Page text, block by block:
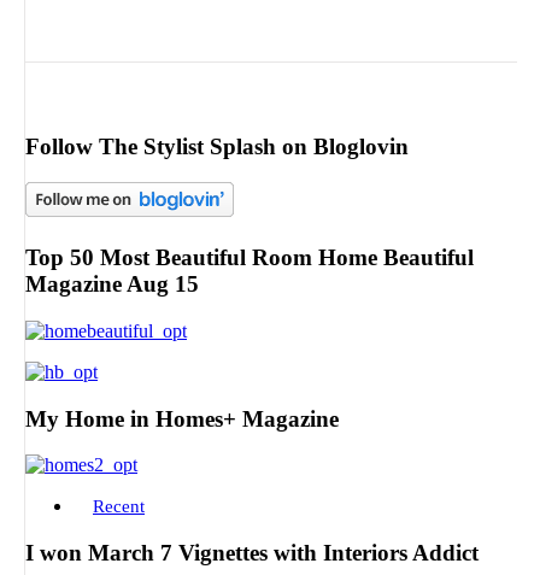
Follow The Stylist Splash on Bloglovin
Top 50 Most Beautiful Room Home Beautiful
Magazine Aug 15
My Home in Homes+ Magazine
Recent
I won March 7 Vignettes with Interiors Addict